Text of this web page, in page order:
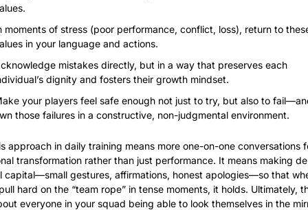
moments of stress (poor performance, conflict, loss), return to
in your language and actions.
mistakes directly, but in a way that preserves each
dignity and fosters their growth mindset.
your players feel safe enough not just to try, but also to
those failures in a constructive, non-judgmental environment.
approach in daily training means more one-on-one conversations
transformation rather than just performance. It means making
capital—small gestures, affirmations, honest apologies—so that
hard on the “team rope” in tense moments, it holds. Ultimately,
everyone in your squad being able to look themselves in the